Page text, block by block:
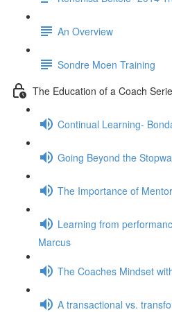
An Overview
Sondre Moen Training
The Education of a Coach
Continual Learning-
Going Beyond the
The Importance of
Learning from
Marcus
The Coaches Mindset
A transactional vs.